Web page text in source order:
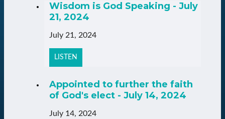
Wisdom is God Speaking - July
21, 2024
July 21, 2024
LISTEN
Appointed to further the faith
of God's elect - July 14, 2024
July 14, 2024